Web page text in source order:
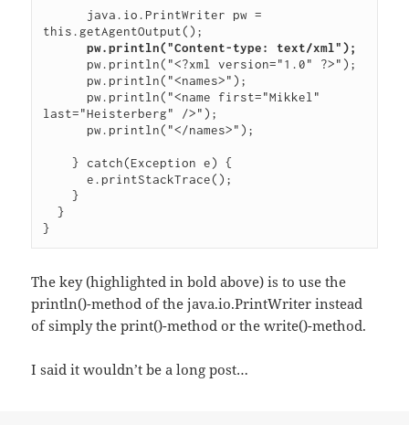
this.getAgentOutput();
pw.println("Content-type: text/xml");
last="Heisterberg" />");
    } catch(Exception e) {
      e.printStackTrace();
    }
  }
The key (highlighted in bold above) is to use the
println()-method of the java.io.PrintWriter instead
of simply the print()-method or the write()-method.
I said it wouldn’t be a long post…